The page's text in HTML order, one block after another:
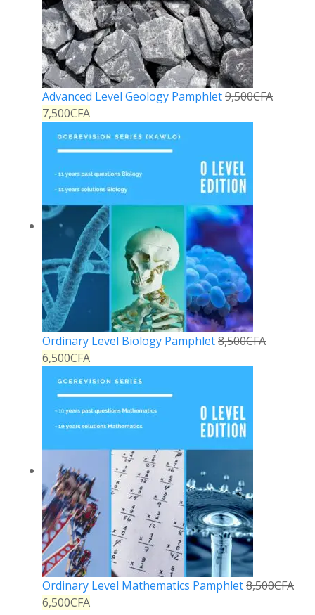
Advanced Level Geology Pamphlet9,500CFA
7,500CFA
Ordinary Level Biology Pamphlet8,500CFA
6,500CFA
Ordinary Level Mathematics Pamphlet8,500CFA
6,500CFA